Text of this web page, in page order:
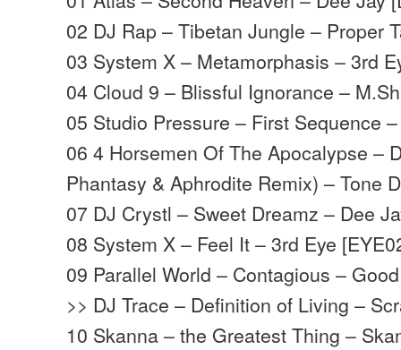
02 DJ Rap – Tibetan Jungle – Proper
03 System X – Metamorphasis – 3rd
04 Cloud 9 – Blissful Ignorance –
05 Studio Pressure – First Sequence
06 4 Horsemen Of The Apocalypse –
Phantasy & Aphrodite Remix) – Tone
07 DJ Crystl – Sweet Dreamz – Dee
08 System X – Feel It – 3rd Eye
09 Parallel World – Contagious –
>> DJ Trace – Definition of Living –
10 Skanna – the Greatest Thing –